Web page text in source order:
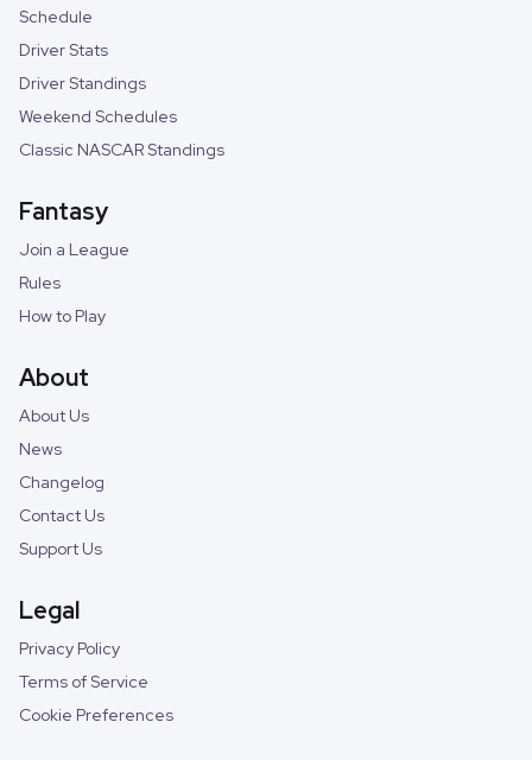
Schedule
Driver Stats
Driver Standings
Weekend Schedules
Classic NASCAR Standings
Fantasy
Join a League
Rules
How to Play
About
About Us
News
Changelog
Contact Us
Support Us
Legal
Privacy Policy
Terms of Service
Cookie Preferences